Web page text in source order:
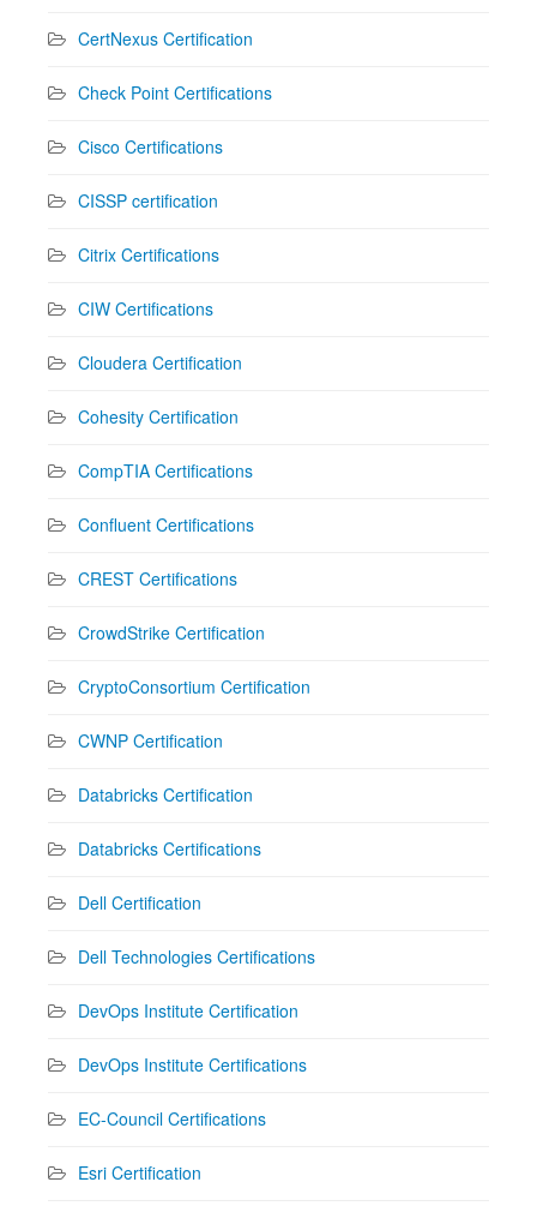
CertNexus Certification
Check Point Certifications
Cisco Certifications
CISSP certification
Citrix Certifications
CIW Certifications
Cloudera Certification
Cohesity Certification
CompTIA Certifications
Confluent Certifications
CREST Certifications
CrowdStrike Certification
CryptoConsortium Certification
CWNP Certification
Databricks Certification
Databricks Certifications
Dell Certification
Dell Technologies Certifications
DevOps Institute Certification
DevOps Institute Certifications
EC-Council Certifications
Esri Certification